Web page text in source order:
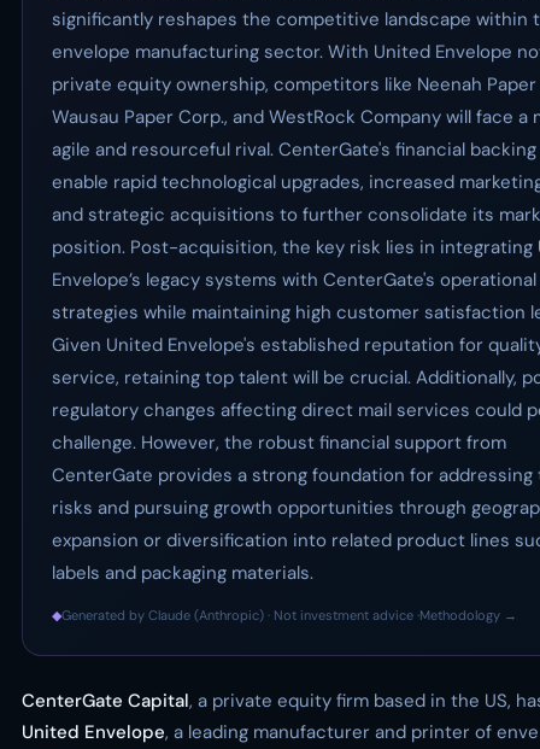
significantly reshapes the competitive landscape within
envelope manufacturing sector. With United Envelope
private equity ownership, competitors like Neenah Paper
Wausau Paper Corp., and WestRock Company will face a
agile and resourceful rival. CenterGate's financial
enable rapid technological upgrades, increased
and strategic acquisitions to further consolidate its
position. Post-acquisition, the key risk lies in integrating
Envelope’s legacy systems with CenterGate's operational
strategies while maintaining high customer satisfaction
Given United Envelope's established reputation for
service, retaining top talent will be crucial. Additionally,
regulatory changes affecting direct mail services could
challenge. However, the robust financial support from
CenterGate provides a strong foundation for addressing
risks and pursuing growth opportunities through
expansion or diversification into related product lines
labels and packaging materials.
◆Generated by Claude (Anthropic) · Not investment advice ·Methodology →
CenterGate Capital, a private equity firm based in the US,
United Envelope, a leading manufacturer and printer of